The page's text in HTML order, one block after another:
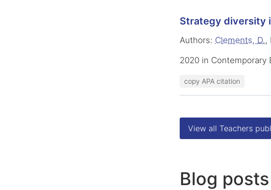
Strategy diversity
Authors: Clements, D.,
2020 in Contemporary
copy APA citation
View all Teachers
Blog posts